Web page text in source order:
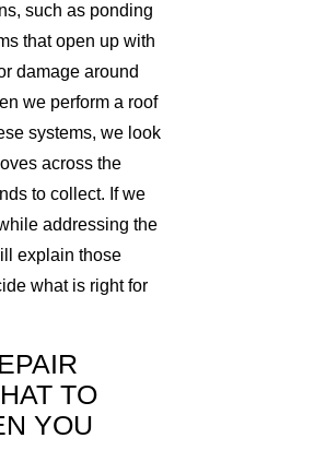
such as ponding
that open up with
damage around
we perform a roof
systems, we look
across the
to collect. If we
addressing the
explain those
what is right for
TO
YOU